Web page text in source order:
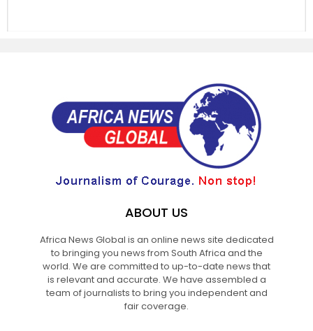
ABOUT US
Africa News Global is an online news site dedicated
to bringing you news from South Africa and the
world. We are committed to up-to-date news that
is relevant and accurate. We have assembled a
team of journalists to bring you independent and
fair coverage.